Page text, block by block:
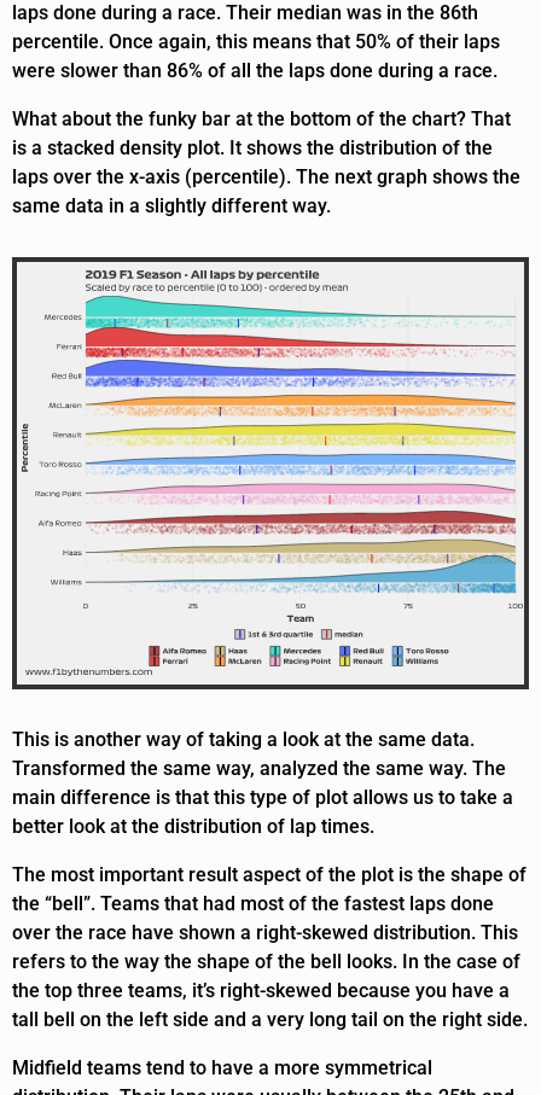
laps done during a race. Their median was in the 86th
percentile. Once again, this means that 50% of their laps
were slower than 86% of all the laps done during a race.
What about the funky bar at the bottom of the chart? That
is a stacked density plot. It shows the distribution of the
laps over the x-axis (percentile). The next graph shows the
same data in a slightly different way.
This is another way of taking a look at the same data.
Transformed the same way, analyzed the same way. The
main difference is that this type of plot allows us to take a
better look at the distribution of lap times.
The most important result aspect of the plot is the shape of
the “bell”. Teams that had most of the fastest laps done
over the race have shown a right-skewed distribution. This
refers to the way the shape of the bell looks. In the case of
the top three teams, it’s right-skewed because you have a
tall bell on the left side and a very long tail on the right side.
Midfield teams tend to have a more symmetrical